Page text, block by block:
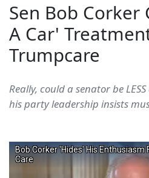
Sen Bob Corker
A Car'
Trumpcare
Really, could a senator be
his party leadership insists